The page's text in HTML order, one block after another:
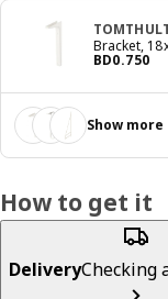
Bracket,
BD0.750
Price BD
Show more
How to get it
DeliveryChecking